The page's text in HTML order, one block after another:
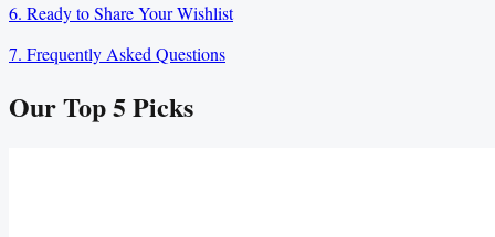
6. Ready to Share Your Wishlist
7. Frequently Asked Questions
Our Top5Picks